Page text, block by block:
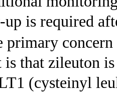
is required
primary
is that zileuton
(cysteinyl